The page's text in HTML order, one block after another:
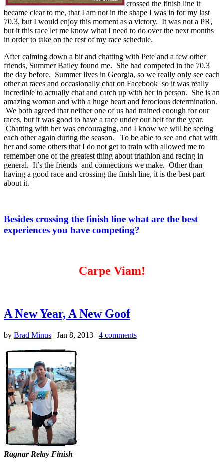
crossed the finish line it
became clear to me, that I am not in the shape I was in for my last
70.3, but I would enjoy this moment as a victory. It was not a PR,
but it this race let me know what I need to do over the next months
in order to take on the rest of my race schedule.
After calming down a bit and chatting with Pete and a few other
friends, Summer Bailey found me. She had competed in the 70.3
the day before. Summer lives in Georgia, so we really only see each
other at races and occasionally chat on Facebook so it was really
incredible to actually chat and catch up with her in person. She is an
amazing woman and with a huge heart and ferocious determination.
We both agreed that neither one of us had trained enough for our
races, but it was good to have a race under our belt for the year.
Chatting with her was encouraging, and I know we will be seeing
each other again during the season. To be able to see and chat with
her and some others that I do not get to train with allowed me to
remember one of the greatest thing about triathlon and racing in
general. It’s the friends and connections we make. Other than
having a good race and crossing the finish line, it is the best part
about it.
Besides crossing the finish line what are the best
experiences you have competing?
Carpe Viam!
A New Year, A New Goof
by Brad Minus | Jan 8, 2013 | 4 comments
Ragnar Relay Finish